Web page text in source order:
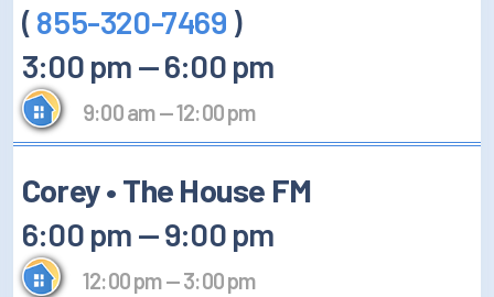
( 855-320-7469 )
3:00 pm —6:00 pm
9:00 am—12:00 pm
Corey • The House FM
6:00 pm —9:00 pm
12:00 pm—3:00 pm